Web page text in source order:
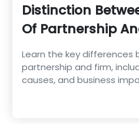
Distinction
Of Partnership
Dissolution Of Firm
Learn the key differences
partnership and firm,
causes, and business